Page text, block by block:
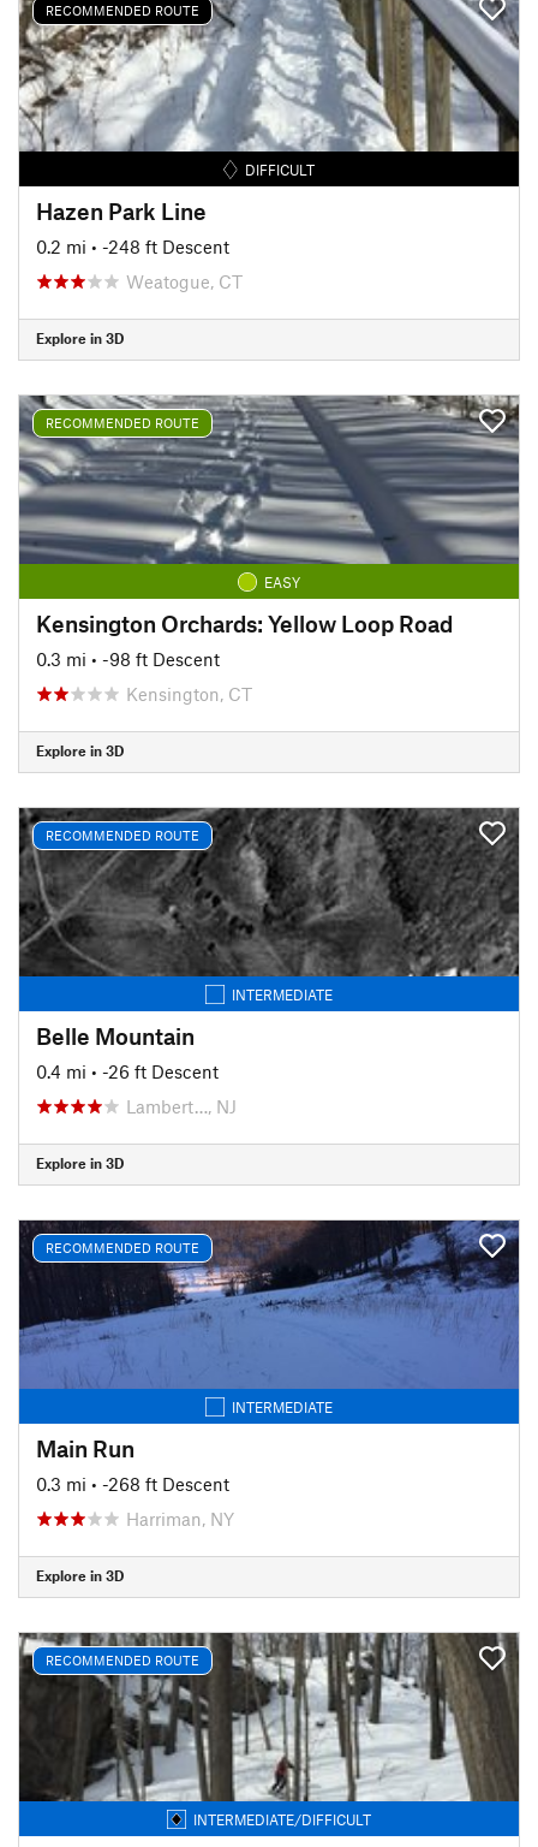
RECOMMENDED ROUTE
DIFFICULT
Hazen Park Line
0.2 mi • -248 ft Descent
Weatogue, CT
Explore in 3D
RECOMMENDED ROUTE
EASY
Kensington Orchards: Yellow Loop Road
0.3 mi • -98 ft Descent
Kensington, CT
Explore in 3D
RECOMMENDED ROUTE
INTERMEDIATE
Belle Mountain
0.4 mi • -26 ft Descent
Lambert…, NJ
Explore in 3D
RECOMMENDED ROUTE
INTERMEDIATE
Main Run
0.3 mi • -268 ft Descent
Harriman, NY
Explore in 3D
RECOMMENDED ROUTE
INTERMEDIATE/DIFFICULT